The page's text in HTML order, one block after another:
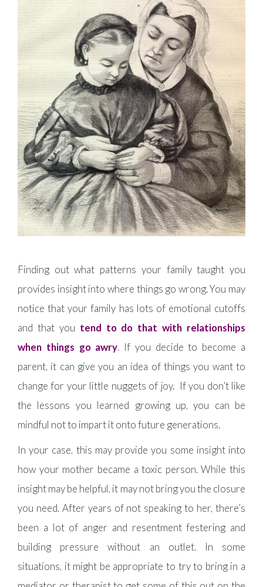
Finding out what patterns your family taught you
provides insight into where things go wrong. You may
notice that your family has lots of emotional cutoffs
and that you tend to do that with relationships
when things go awry. If you decide to become a
parent, it can give you an idea of things you want to
change for your little nuggets of joy. If you don’t like
the lessons you learned growing up, you can be
mindful not to impart it onto future generations.
In your case, this may provide you some insight into
how your mother became a toxic person. While this
insight may be helpful, it may not bring you the closure
you need. After years of not speaking to her, there’s
been a lot of anger and resentment festering and
building pressure without an outlet. In some
situations, it might be appropriate to try to bring in a